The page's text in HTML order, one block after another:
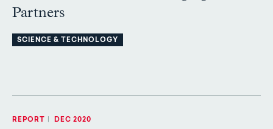
Partners
SCIENCE & TECHNOLOGY
REPORT DEC 2020